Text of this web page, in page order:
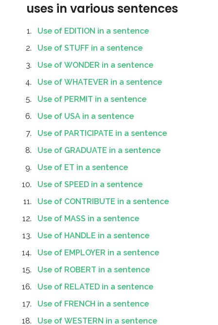
uses in various sentences
Use of EDITION in a sentence
Use of STUFF in a sentence
Use of WONDER in a sentence
Use of WHATEVER in a sentence
Use of PERMIT in a sentence
Use of USA in a sentence
Use of PARTICIPATE in a sentence
Use of GRADUATE in a sentence
Use of ET in a sentence
Use of SPEED in a sentence
Use of CONTRIBUTE in a sentence
Use of MASS in a sentence
Use of HANDLE in a sentence
Use of EMPLOYER in a sentence
Use of ROBERT in a sentence
Use of RELATED in a sentence
Use of FRENCH in a sentence
Use of WESTERN in a sentence